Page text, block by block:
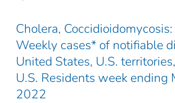
Cholera,
Weekly cases* of notifiable
United States, U.S.
U.S. Residents week ending
2022